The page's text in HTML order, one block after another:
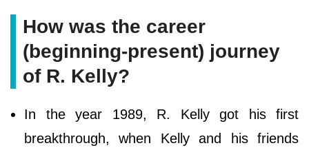
How was the career
(beginning-present) journey
of R. Kelly?
In the year 1989, R. Kelly got his first
breakthrough, when Kelly and his friends